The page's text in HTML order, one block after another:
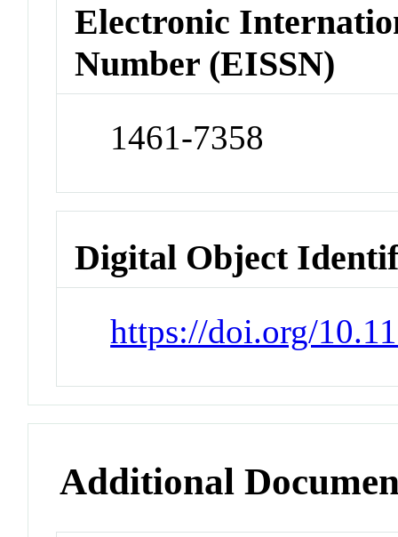
Electronic
Number (EISSN)
1461-7358
Digital Object
https://doi.org/
Additional